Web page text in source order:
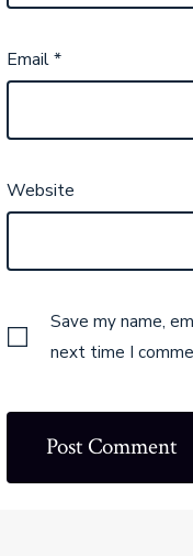
Email*
Website
Save my name,
next time I